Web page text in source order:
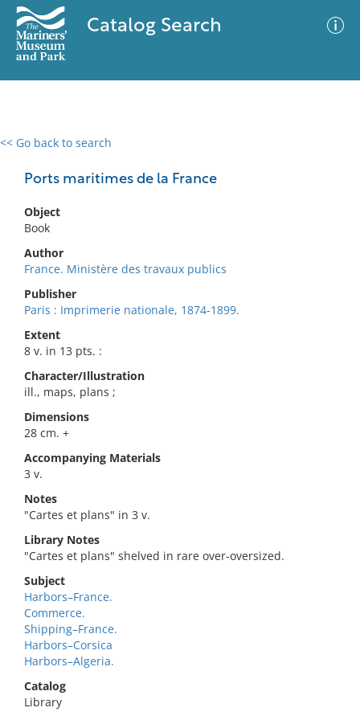
Catalog Search
<< Go back to search
Ports maritimes de la France
Object
Book
Author
France. Ministère des travaux publics
Publisher
Paris : Imprimerie nationale, 1874-1899.
Extent
8 v. in 13 pts. :
Character/Illustration
ill., maps, plans ;
Dimensions
28 cm. +
Accompanying Materials
3 v.
Notes
"Cartes et plans" in 3 v.
Library Notes
"Cartes et plans" shelved in rare over-oversized.
Subject
Harbors–France.
Commerce.
Shipping–France.
Harbors–Corsica
Harbors–Algeria.
Catalog
Library
0 results